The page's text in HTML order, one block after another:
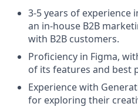
3-5 years of experience
an in-house B2B
with B2B customers.
Proficiency in Figma,
of its features and best
Experience with
for exploring their